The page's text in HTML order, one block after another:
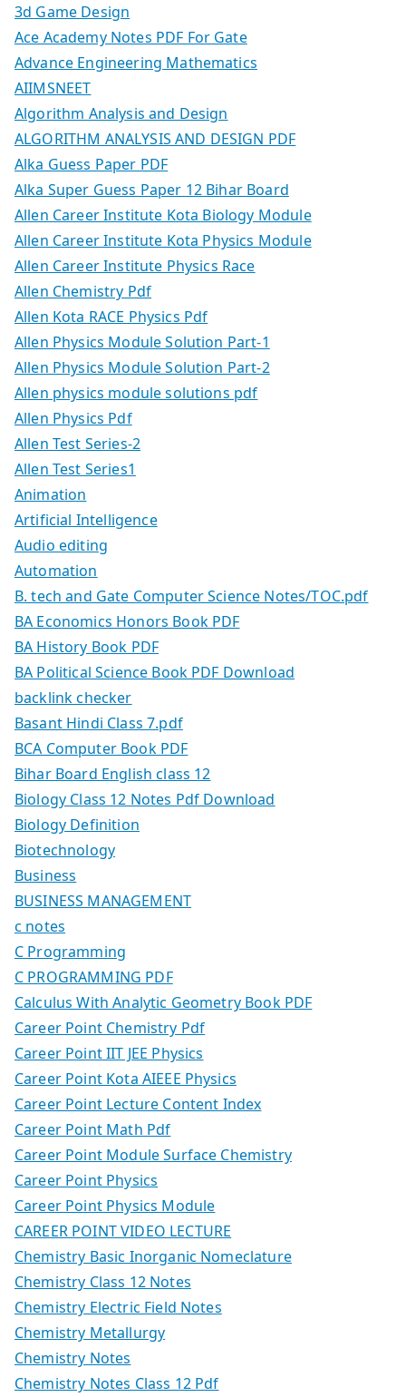
3d Game Design
Ace Academy Notes PDF For Gate
Advance Engineering Mathematics
AIIMSNEET
Algorithm Analysis and Design
ALGORITHM ANALYSIS AND DESIGN PDF
Alka Guess Paper PDF
Alka Super Guess Paper 12 Bihar Board
Allen Career Institute Kota Biology Module
Allen Career Institute Kota Physics Module
Allen Career Institute Physics Race
Allen Chemistry Pdf
Allen Kota RACE Physics Pdf
Allen Physics Module Solution Part-1
Allen Physics Module Solution Part-2
Allen physics module solutions pdf
Allen Physics Pdf
Allen Test Series-2
Allen Test Series1
Animation
Artificial Intelligence
Audio editing
Automation
B. tech and Gate Computer Science Notes/TOC.pdf
BA Economics Honors Book PDF
BA History Book PDF
BA Political Science Book PDF Download
backlink checker
Basant Hindi Class 7.pdf
BCA Computer Book PDF
Bihar Board English class 12
Biology Class 12 Notes Pdf Download
Biology Definition
Biotechnology
Business
BUSINESS MANAGEMENT
c notes
C Programming
C PROGRAMMING PDF
Calculus With Analytic Geometry Book PDF
Career Point Chemistry Pdf
Career Point IIT JEE Physics
Career Point Kota AIEEE Physics
Career Point Lecture Content Index
Career Point Math Pdf
Career Point Module Surface Chemistry
Career Point Physics
Career Point Physics Module
CAREER POINT VIDEO LECTURE
Chemistry Basic Inorganic Nomeclature
Chemistry Class 12 Notes
Chemistry Electric Field Notes
Chemistry Metallurgy
Chemistry Notes
Chemistry Notes Class 12 Pdf